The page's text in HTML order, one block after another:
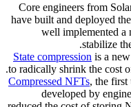
Core engineers from
have built and deployed
well implemented a
stabilize
State compression is a
to radically shrink the cost
Compressed NFTs, the first
developed by